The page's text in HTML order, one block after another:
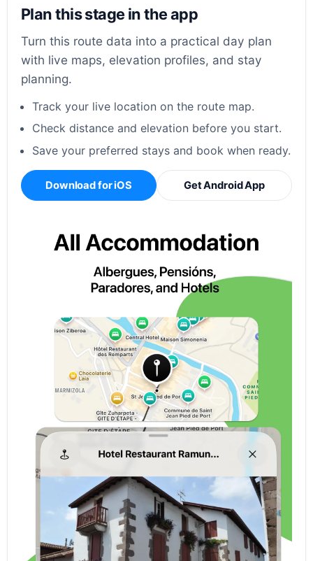
Plan this stage in the app
Turn this route data into a practical day plan
with live maps, elevation profiles, and stay
planning.
Track your live location on the route map.
Check distance and elevation before you start.
Save your preferred stays and book when ready.
Download for iOS Get Android App